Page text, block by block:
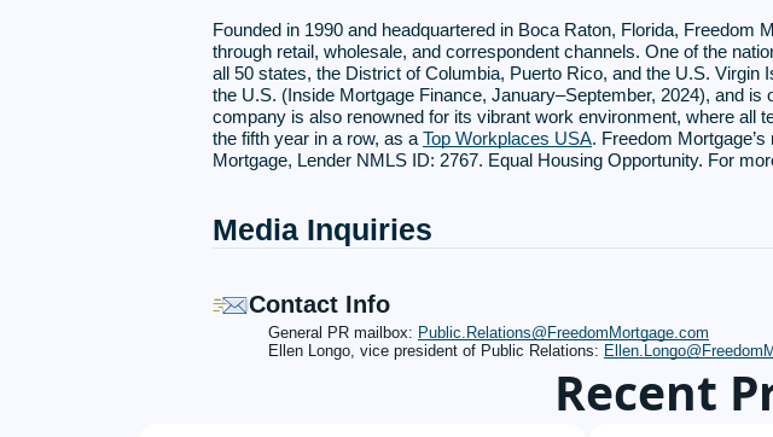
Founded in 1990 and headquartered in Boca Raton, Florida,
through retail, wholesale, and correspondent channels. One of the
all 50 states, the District of Columbia, Puerto Rico, and the U.S.
the U.S. (Inside Mortgage Finance, January–September, 2024), and
company is also renowned for its vibrant work environment, where all
the fifth year in a row, as a Top Workplaces USA. Freedom
Mortgage, Lender NMLS ID: 2767. Equal Housing Opportunity. For
Media Inquiries
Contact Info
General PR mailbox: Public.Relations@FreedomMortgage.com
Ellen Longo, vice president of Public Relations:
Recent